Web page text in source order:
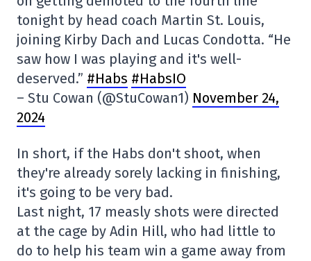
tonight by head coach Martin St. Louis,
joining Kirby Dach and Lucas Condotta. “He
saw how I was playing and it's well-
deserved.” #Habs #HabsIO
– Stu Cowan (@StuCowan1) November 24,
2024
In short, if the Habs don't shoot, when
they're already sorely lacking in finishing,
it's going to be very bad.
Last night, 17 measly shots were directed
at the cage by Adin Hill, who had little to
do to help his team win a game away from